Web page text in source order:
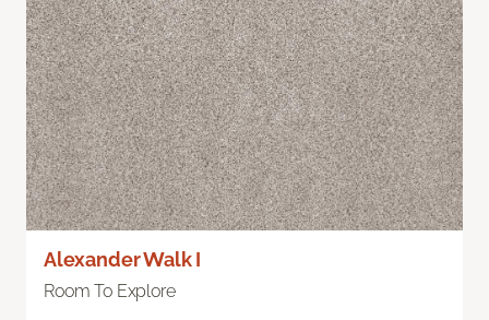
Alexander Walk I
Room To Explore